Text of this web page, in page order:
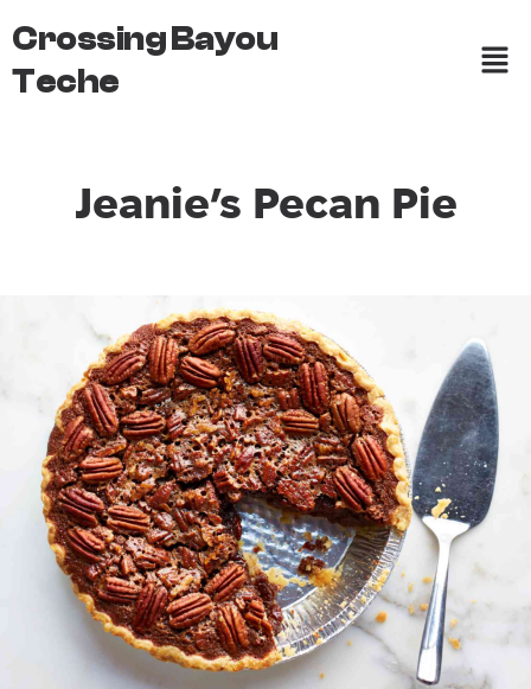
Crossing Bayou
Teche
Jeanie’s Pecan Pie